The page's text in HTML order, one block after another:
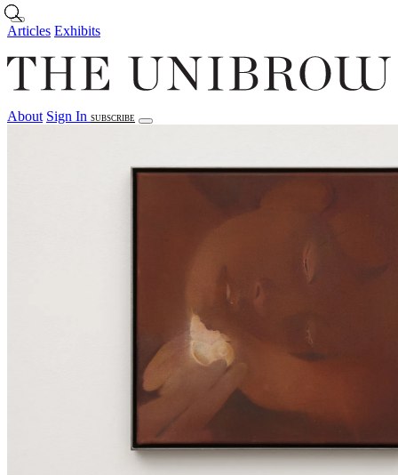
Skip to main content
Articles Exhibits
About Sign In SUBSCRIBE